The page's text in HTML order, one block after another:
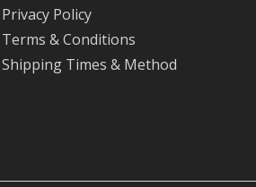
Privacy Policy
Terms & Conditions
Shipping Times & Method